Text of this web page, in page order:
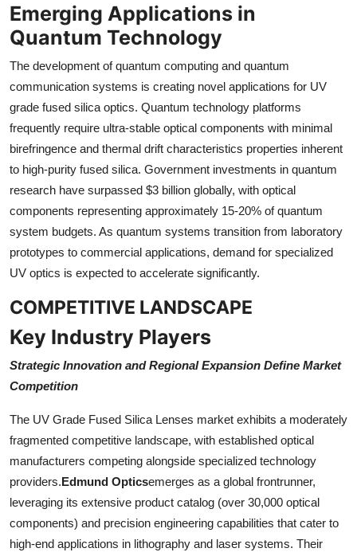
Emerging Applications in
Quantum Technology
The development of quantum computing and quantum
communication systems is creating novel applications for UV
grade fused silica optics. Quantum technology platforms
frequently require ultra-stable optical components with minimal
birefringence and thermal drift characteristics properties inherent
to high-purity fused silica. Government investments in quantum
research have surpassed $3 billion globally, with optical
components representing approximately 15-20% of quantum
system budgets. As quantum systems transition from laboratory
prototypes to commercial applications, demand for specialized
UV optics is expected to accelerate significantly.
COMPETITIVE LANDSCAPE
Key Industry Players
Strategic Innovation and Regional Expansion Define Market
Competition
The UV Grade Fused Silica Lenses market exhibits a moderately
fragmented competitive landscape, with established optical
manufacturers competing alongside specialized technology
providers.Edmund Opticsemerges as a global frontrunner,
leveraging its extensive product catalog (over 30,000 optical
components) and precision engineering capabilities that cater to
high-end applications in lithography and laser systems. Their